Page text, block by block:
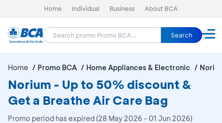
Home Individual Business About BCA
Search
Home Promo BCA Home Appliances & Electronic
Norium - Up to 50% discount &
Get a Breathe Air Care Bag
Promo period has expired (28 May 2026 - 01 Jun 2026)